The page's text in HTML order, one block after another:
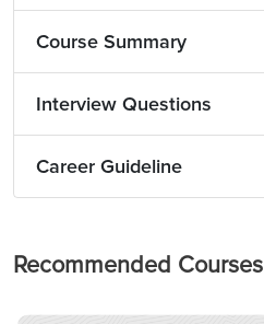
Course Summary
Interview Questions
Career Guideline
Recommended Courses